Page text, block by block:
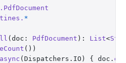
*
(doc: PdfDocument ): List<
())
(Dispatchers.IO) { doc.